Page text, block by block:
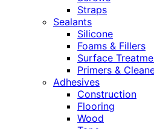
Straps
Sealants
Silicone
Foams & Fillers
Surface
Primers &
Adhesives
Construction
Flooring
Wood